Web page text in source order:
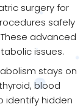
surgery for
safely
advanced
issues.
stays on
blood
identify hidden